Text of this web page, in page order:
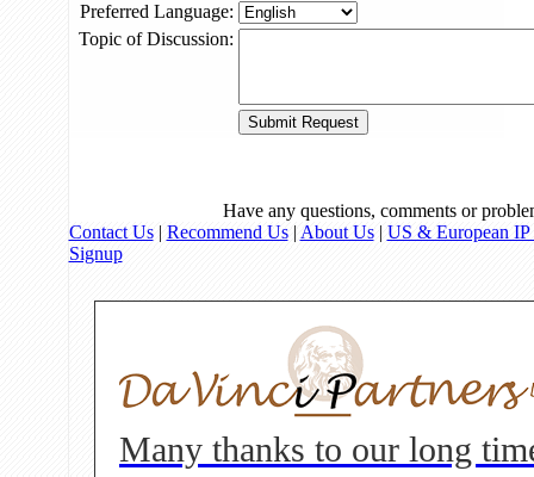
Preferred Language:
Topic of Discussion:
Have any questions, comments or
Contact Us| Recommend Us| About Us| US & European IP
Signup
Many thanks to our long